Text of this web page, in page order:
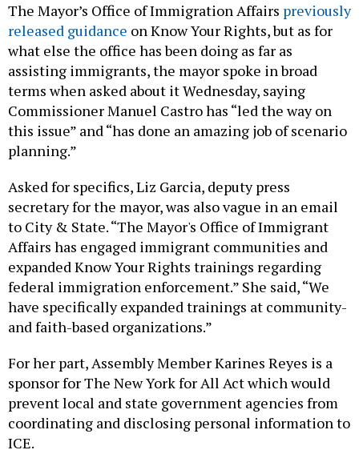
The Mayor’s Office of Immigration Affairs previously
released guidance on Know Your Rights, but as for
what else the office has been doing as far as
assisting immigrants, the mayor spoke in broad
terms when asked about it Wednesday, saying
Commissioner Manuel Castro has “led the way on
this issue” and “has done an amazing job of scenario
planning.”
Asked for specifics, Liz Garcia, deputy press
secretary for the mayor, was also vague in an email
to City & State. “The Mayor's Office of Immigrant
Affairs has engaged immigrant communities and
expanded Know Your Rights trainings regarding
federal immigration enforcement.” She said, “We
have specifically expanded trainings at community-
and faith-based organizations.”
For her part, Assembly Member Karines Reyes is a
sponsor for The New York for All Act which would
prevent local and state government agencies from
coordinating and disclosing personal information to
ICE.